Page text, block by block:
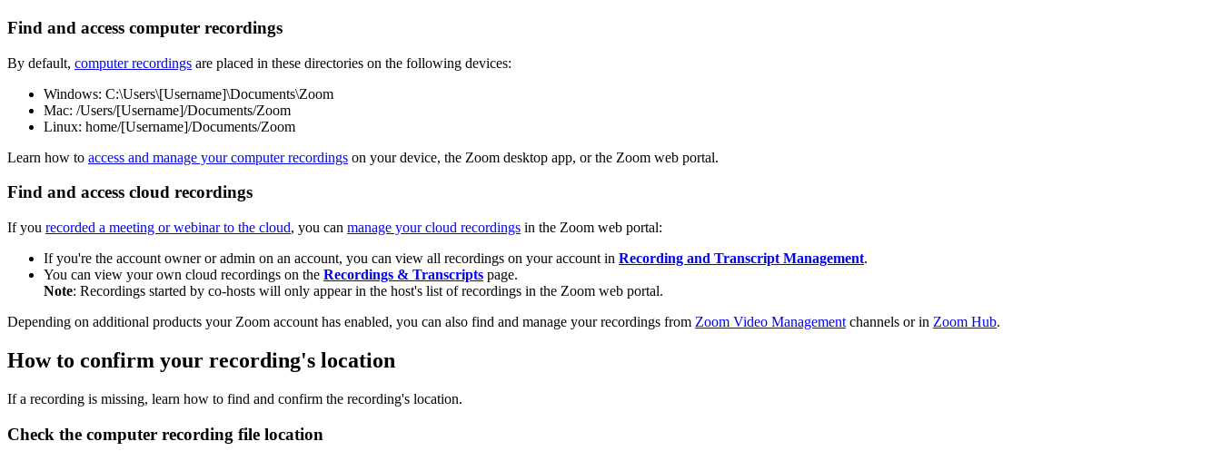
Find and access computer recordings
By default, computer recordings are placed in these directories on the following devices:
Windows: C:\Users\[Username]\Documents\Zoom
Mac: /Users/[Username]/Documents/Zoom
Linux: home/[Username]/Documents/Zoom
Learn how to access and manage your computer recordings on your device, the Zoom desktop app, or the Zoom web portal.
Find and access cloud recordings
If you recorded a meeting or webinar to the cloud, you can manage your cloud recordings in the Zoom web portal:
If you're the account owner or admin on an account, you can view all recordings on your account in Recording and Transcript Management.
You can view your own cloud recordings on the Recordings & Transcripts page.
Note: Recordings started by co-hosts will only appear in the host's list of recordings in the Zoom web portal.
Depending on additional products your Zoom account has enabled, you can also find and manage your recordings from Zoom Video Management channels or in Zoom Hub.
How to confirm your recording's location
If a recording is missing, learn how to find and confirm the recording's location.
Check the computer recording file location